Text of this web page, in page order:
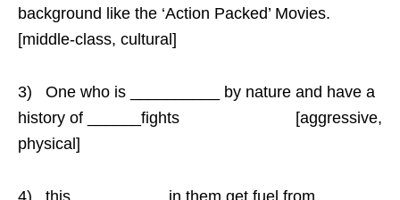
background like the ‘Action Packed’ Movies.
[middle-class, cultural]
3) One who is __________ by nature and have a
history of ______fights [aggressive,
physical]
4) this __________ in them get fuel from